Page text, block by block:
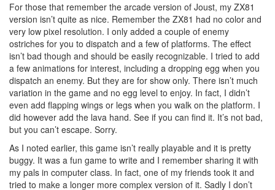
For those that remember the arcade version of Joust, my ZX81
version isn’t quite as nice. Remember the ZX81 had no color and
very low pixel resolution. I only added a couple of enemy
ostriches for you to dispatch and a few of platforms. The effect
isn’t bad though and should be easily recognizable. I tried to add
a few animations for interest, including a dropping egg when you
dispatch an enemy. But they are for show only. There isn’t much
variation in the game and no egg level to enjoy. In fact, I didn’t
even add flapping wings or legs when you walk on the platform. I
did however add the lava hand. See if you can find it. It’s not bad,
but you can’t escape. Sorry.
As I noted earlier, this game isn’t really playable and it is pretty
buggy. It was a fun game to write and I remember sharing it with
my pals in computer class. In fact, one of my friends took it and
tried to make a longer more complex version of it. Sadly I don’t